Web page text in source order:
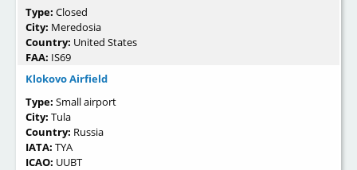
Type: Closed
City: Meredosia
Country: United States
FAA: IS69
Klokovo Airfield
Type: Small airport
City: Tula
Country: Russia
IATA: TYA
ICAO: UUBT